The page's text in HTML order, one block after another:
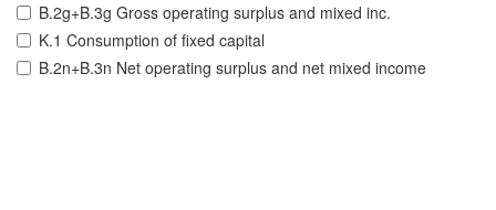
B.2g+B.3g Gross operating surplus and mixed inc.
K.1 Consumption of fixed capital
B.2n+B.3n Net operating surplus and net mixed income